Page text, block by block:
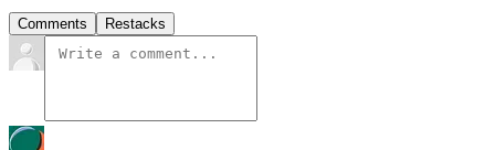
Comments Restacks